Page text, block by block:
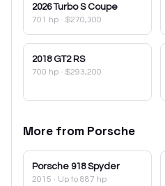
2026 Turbo S Coupe
701 hp · $270,300
2018 GT2 RS
700 hp · $293,200
More from Porsche
Porsche 918 Spyder
2015 · Up to 887 hp